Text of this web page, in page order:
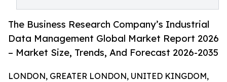
The Business Research Company’s Industrial
Data Management Global Market Report 2026
– Market Size, Trends, And Forecast 2026-2035
LONDON, GREATER LONDON, UNITED KINGDOM,